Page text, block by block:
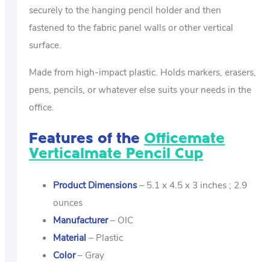
securely to the hanging pencil holder and then
fastened to the fabric panel walls or other vertical
surface.
Made from high-impact plastic. Holds markers, erasers,
pens, pencils, or whatever else suits your needs in the
office.
Features of the Officemate
Verticalmate Pencil Cup
Product Dimensions– 5.1 x 4.5 x 3 inches ; 2.9
ounces
Manufacturer– OIC
Material – Plastic
Color– Gray